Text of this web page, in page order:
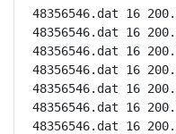
48356546.dat 16
48356546.dat 16
48356546.dat 16
48356546.dat 16
48356546.dat 16
48356546.dat 16
48356546.dat 16